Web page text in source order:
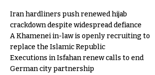
Iran hardliners push renewed hijab
crackdown despite widespread defiance
A Khamenei in-law is openly recruiting to
replace the Islamic Republic
Executions in Isfahan renew calls to end
German city partnership